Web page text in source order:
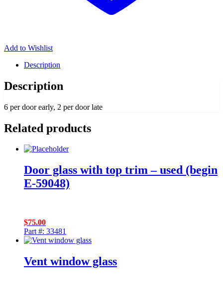
Add to Wishlist
Description
Description
6 per door early, 2 per door late
Related products
Door glass with top trim – used (begin
E-59048)
$75.00
Part #: 33481
Vent window glass